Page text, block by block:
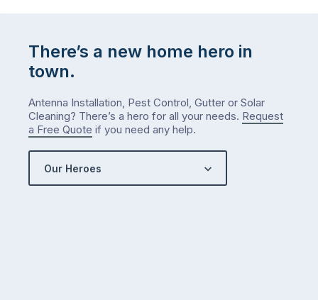
There’s a new home hero in
town.
Antenna Installation, Pest Control, Gutter or Solar
Cleaning? There’s a hero for all your needs. Request
a Free Quote if you need any help.
Our Heroes